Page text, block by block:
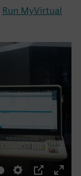
Run MyVirtual